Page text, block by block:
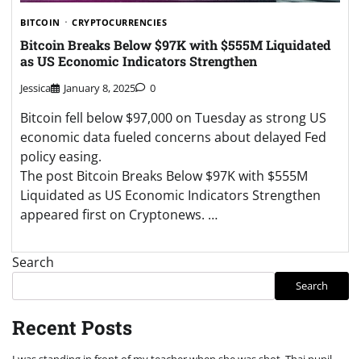
BITCOIN CRYPTOCURRENCIES
Bitcoin Breaks Below $97K with $555M Liquidated
as US Economic Indicators Strengthen
Jessica January 8, 2025 0
Bitcoin fell below $97,000 on Tuesday as strong US
economic data fueled concerns about delayed Fed
policy easing.
The post Bitcoin Breaks Below $97K with $555M
Liquidated as US Economic Indicators Strengthen
appeared first on Cryptonews. …
Search
Search
Recent Posts